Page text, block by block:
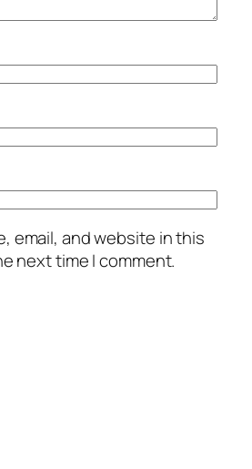
email, and website in this
next time I comment.